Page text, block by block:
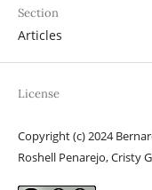
Section
Articles
License
Copyright (c) 2024
Roshell Penarejo, Cristy